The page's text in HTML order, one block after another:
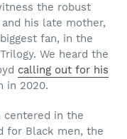
the robust
his late mother,
fan, in the
We heard the
calling out for his
in 2020.
centered in the
for Black men, the